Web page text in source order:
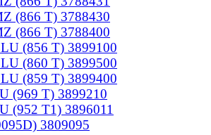
(866 T) 3788430
(866 T) 3788400
(856 T) 3899100
(860 T) 3899500
(859 T) 3899400
(969 T) 3899210
(952 T1) 3896011
3809095